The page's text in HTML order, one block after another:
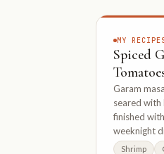
MY
Spiced
Garam
seared
finished
weeknight
Shrimp